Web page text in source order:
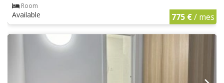
Room
Available 775 €/ mes